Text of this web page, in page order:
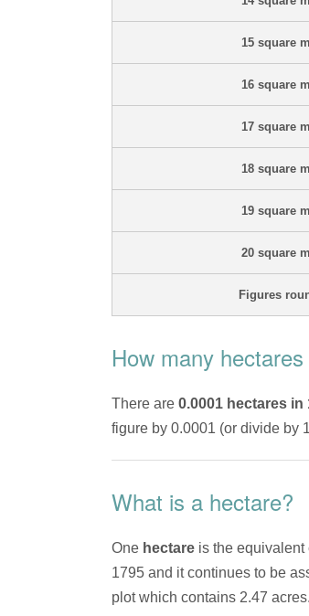
15 square
16 square
17 square
18 square
19 square
20 square
Figures
How many
There are 0.0001 hectares in
figure by 0.0001 (or divide by
What is a hectare?
One hectare is the equivalent
1795 and it continues to be
plot which contains 2.47